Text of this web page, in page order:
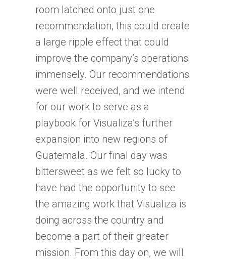
room latched onto just one
recommendation, this could create
a large ripple effect that could
improve the company’s operations
immensely. Our recommendations
were well received, and we intend
for our work to serve as a
playbook for Visualiza’s further
expansion into new regions of
Guatemala. Our final day was
bittersweet as we felt so lucky to
have had the opportunity to see
the amazing work that Visualiza is
doing across the country and
become a part of their greater
mission. From this day on, we will